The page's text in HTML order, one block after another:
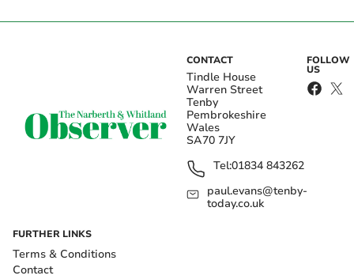
CONTACT
Tindle House
Warren Street
Tenby
Pembrokeshire
Wales
SA70 7JY
Tel:01834 843262
paul.evans@tenby-
today.co.uk
FOLLOW
US
FURTHER LINKS
Terms & Conditions
Contact